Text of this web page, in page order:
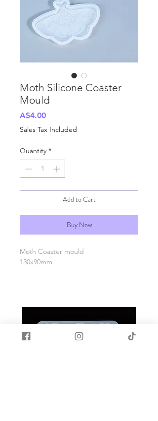
Moth Silicone Coaster
Mould
A$4.00Price
Sales Tax Included
Quantity *
Add to Cart
Buy Now
Moth Coaster mould
130x90mm